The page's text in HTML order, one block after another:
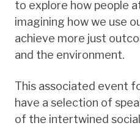
to explore how people
imagining how we use
achieve more just
and the environment.
This associated event
have a selection of
of the intertwined